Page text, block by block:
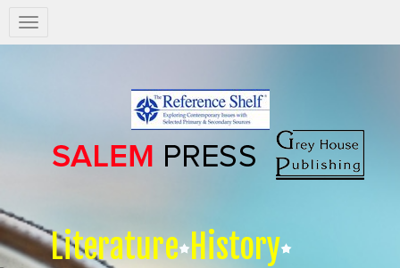
Salem
Press
Literature History